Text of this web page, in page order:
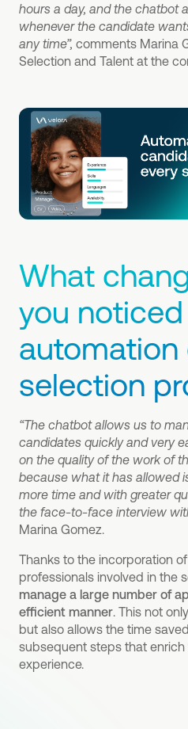
hours a day, and the chatbot
whenever the candidate
any time”, comments Marina
Selection and Talent at the
What
you
automation
selection
“The chatbot allows us to
candidates quickly and very
on the quality of the work of
because what it has allowed
more time and with greater
the face-to-face interview
Marina Gomez.
Thanks to the incorporation
professionals involved in the
manage a large number of
efficient manner . This not
but also allows the time
subsequent steps that
experience.